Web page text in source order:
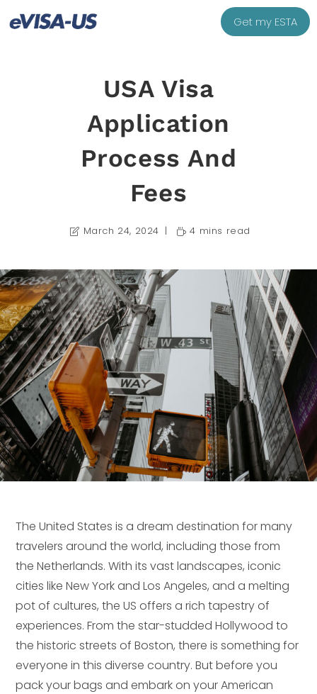
Get my ESTA
USA Visa
Application
Process And
Fees
March 24, 2024 4 mins read
The United States is a dream destination for many
travelers around the world, including those from
the Netherlands. With its vast landscapes, iconic
cities like New York and Los Angeles, and a melting
pot of cultures, the US offers a rich tapestry of
experiences. From the star-studded Hollywood to
the historic streets of Boston, there is something for
everyone in this diverse country. But before you
pack your bags and embark on your American